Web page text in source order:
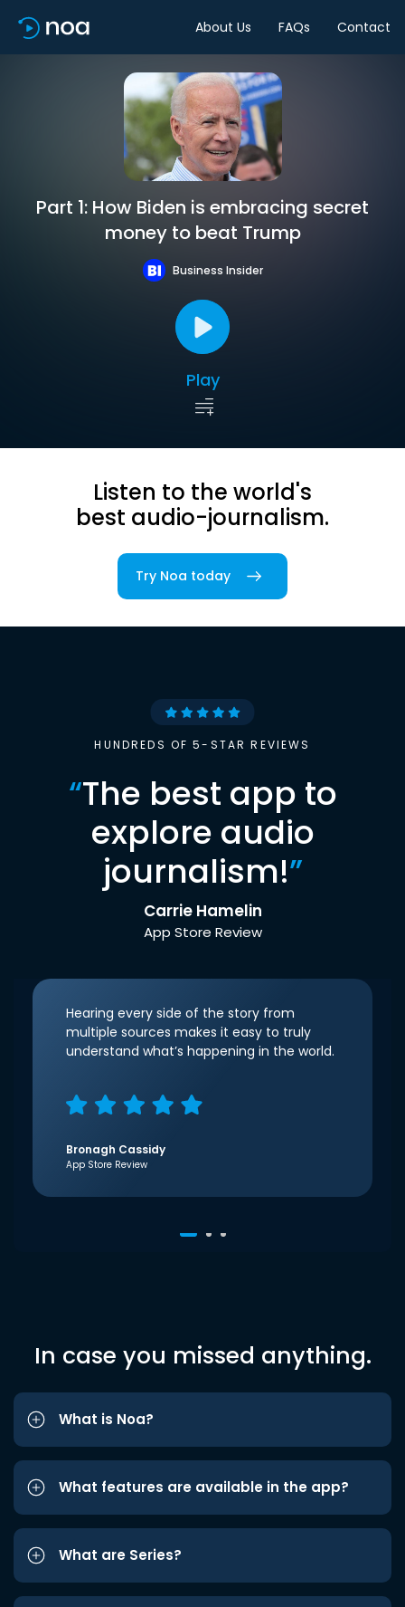
About Us FAQs Contact
Part 1: How Biden is embracing secret
money to beat Trump
Business Insider
Play
Listen to the world's
best audio-journalism.
Try Noa today
HUNDREDS OF 5-STAR REVIEWS
“The best app to
explore audio
journalism!”
Carrie Hamelin
App Store Review
Hearing every side of the story from
multiple sources makes it easy to truly
understand what’s happening in the world.
Bronagh Cassidy
App Store Review
In case you missed anything.
What is Noa?
What features are available in the app?
What are Series?